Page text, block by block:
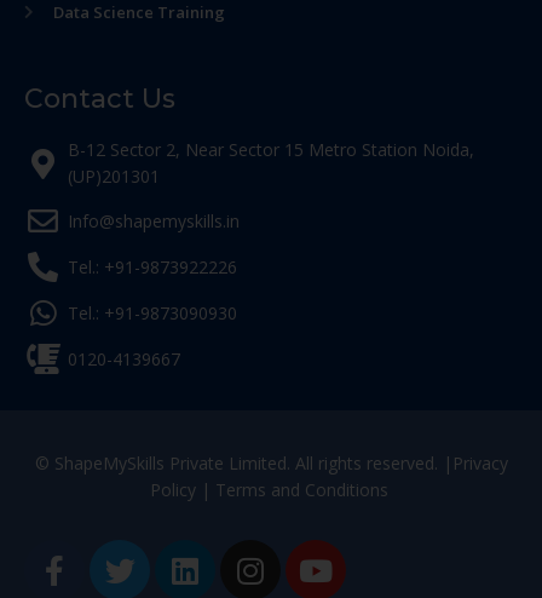
Data Science Training
Contact Us
B-12 Sector 2, Near Sector 15 Metro Station Noida,
(UP)201301
Info@shapemyskills.in
Tel.: +91-9873922226
Tel.: +91-9873090930
0120-4139667
© ShapeMySkills Private Limited. All rights reserved. | Privacy
Policy| Terms and Conditions